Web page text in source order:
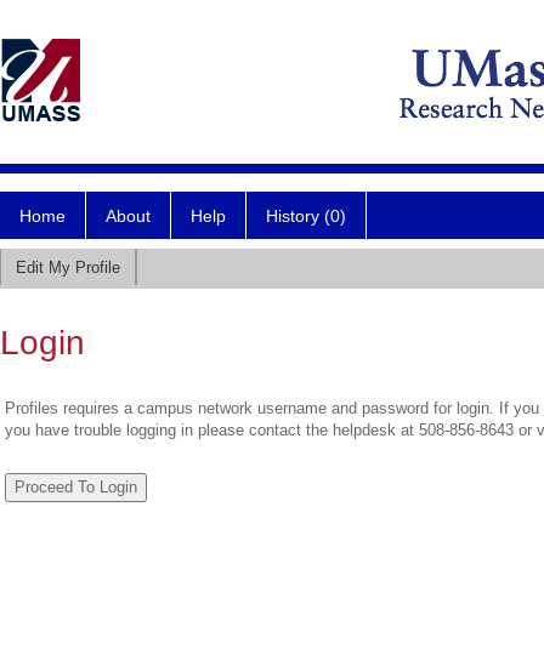
Home About Help History (0)
Edit My Profile
Login
Profiles requires a campus network username and password for login. If
you have trouble logging in please contact the helpdesk at 508-856-8643 or